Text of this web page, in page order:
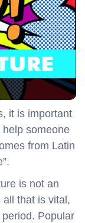
it is important
help someone
from Latin
is not an
that is vital,
Popular